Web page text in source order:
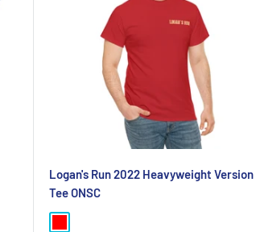
Logan's Run 2022 Heavyweight Version
Tee ONSC